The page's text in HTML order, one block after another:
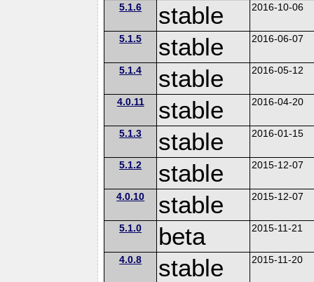
5.1.6 stable 2016-10-06
5.1.5 stable 2016-06-07
5.1.4 stable 2016-05-12
4.0.11 stable 2016-04-20
5.1.3 stable 2016-01-15
5.1.2 stable 2015-12-07
4.0.10 stable 2015-12-07
5.1.0 beta 2015-11-21
4.0.8 stable 2015-11-20